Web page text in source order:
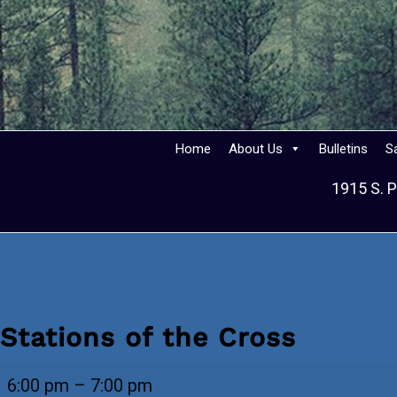
Home About Us Bulletins
1915 S.
Stations of the Cross
Stations
6:00 pm – 7:00 pm